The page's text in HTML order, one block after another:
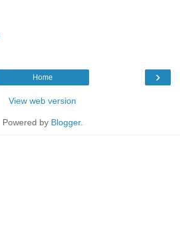
›
Home
View web version
Powered by Blogger.